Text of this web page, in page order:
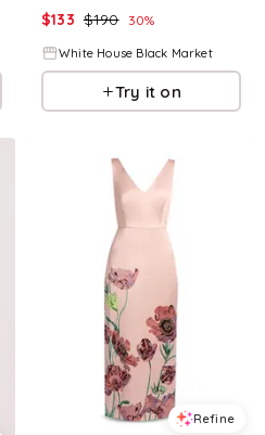
$133 $190 30%
White House Black Market
Try it on
Refine